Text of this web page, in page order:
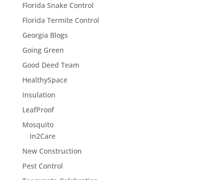
Florida Snake Control
Florida Termite Control
Georgia Blogs
Going Green
Good Deed Team
HealthySpace
Insulation
LeafProof
Mosquito
In2Care
New Construction
Pest Control